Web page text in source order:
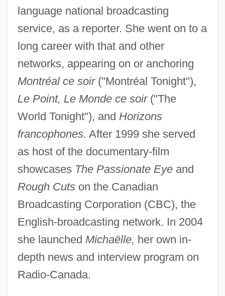
language national broadcasting
service, as a reporter. She went on to a
long career with that and other
networks, appearing on or anchoring
Montréal ce soir("Montréal Tonight"),
Le Point, Le Monde ce soir("The
World Tonight"), and Horizons
francophones. After 1999 she served
as host of the documentary-film
showcases The Passionate Eyeand
Rough Cutson the Canadian
Broadcasting Corporation (CBC), the
English-broadcasting network. In 2004
she launched Michaëlle, her own in-
depth news and interview program on
Radio-Canada.